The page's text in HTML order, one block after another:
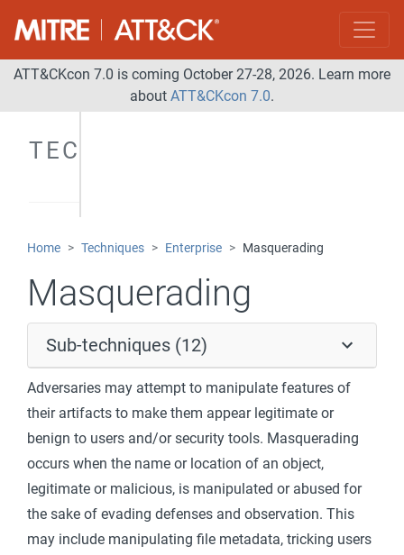
ATT&CKcon 7.0 is coming October 27-28, 2026. Learn more
about ATT&CKcon 7.0.
TECHNIQUES
Home Techniques Enterprise Masquerading
Masquerading
Sub-techniques (12)
Adversaries may attempt to manipulate features of
their artifacts to make them appear legitimate or
benign to users and/or security tools. Masquerading
occurs when the name or location of an object,
legitimate or malicious, is manipulated or abused for
the sake of evading defenses and observation. This
may include manipulating file metadata, tricking users